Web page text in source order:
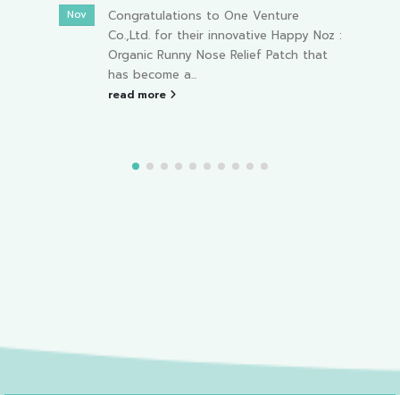
Feb
and friends at the "3rd Thailand
Master Game" event from 04:00 PM to
08:00...
read more